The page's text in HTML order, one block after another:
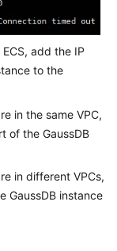
add the IP
to the
in the same VPC,
of the GaussDB
in different VPCs,
GaussDB instance